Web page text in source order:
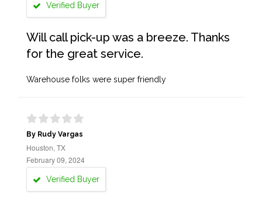
Verified Buyer
Will call pick-up was a breeze. Thanks
for the great service.
Warehouse folks were super friendly
By Rudy Vargas
Houston, TX
February 09, 2024
Verified Buyer